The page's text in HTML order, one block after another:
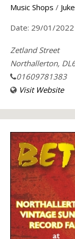
Music Shops /
Date: 29/01/2022
Zetland Street
Northallerton,
01609781383
Visit Website